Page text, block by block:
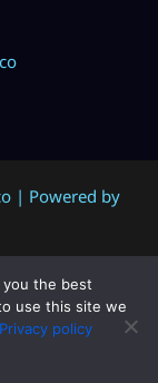
| Powered by
the best
use this site we
Privacy policy